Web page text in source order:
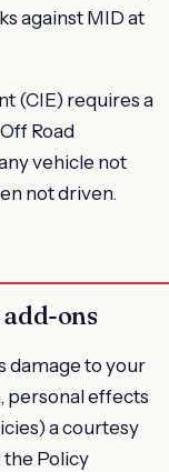
against MID at
(CIE) requires a
Road
vehicle not
not driven.
ons
damage to your
personal effects
a courtesy
the Policy